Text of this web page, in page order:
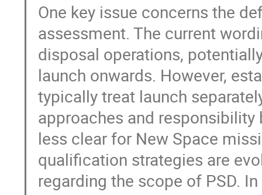
One key issue concerns the
assessment. The current
disposal operations,
launch onwards. However,
typically treat launch
approaches and
less clear for New Space
qualification strategies are
regarding the scope of PSD.